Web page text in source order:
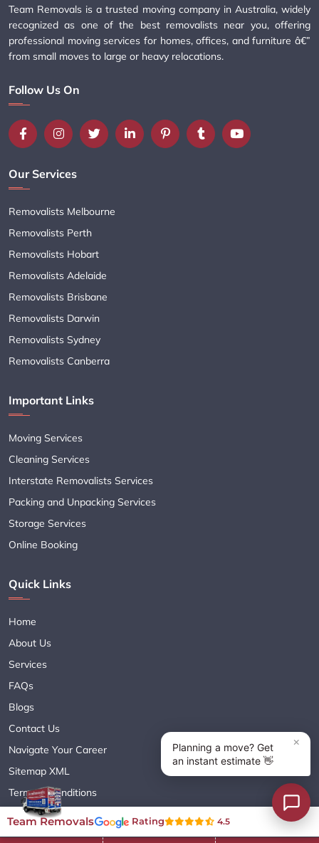
Team Removals is a trusted moving company in Australia, widely
recognized as one of the best removalists near you, offering
professional moving services for homes, offices, and furniture â€”
from small moves to large or heavy relocations.
Follow Us On
Our Services
Removalists Melbourne
Removalists Perth
Removalists Hobart
Removalists Adelaide
Removalists Brisbane
Removalists Darwin
Removalists Sydney
Removalists Canberra
Important Links
Moving Services
Cleaning Services
Interstate Removalists Services
Packing and Unpacking Services
Storage Services
Online Booking
Quick Links
Home
About Us
Services
FAQs
Blogs
Contact Us
Navigate Your Career
Sitemap XML
Terms & Conditions
Privacy Policy
Team Removals Rating 4.5